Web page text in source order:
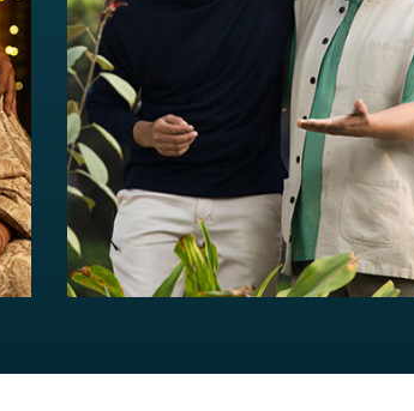
Read more